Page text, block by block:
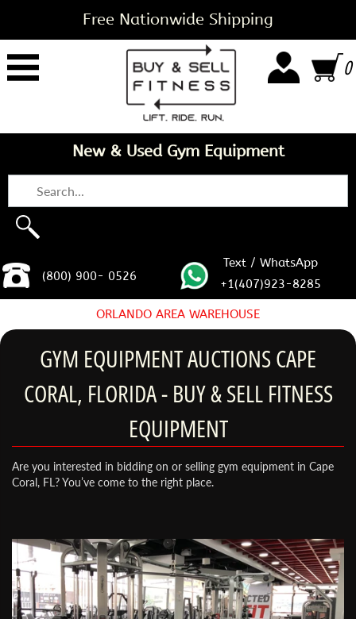
Free Nationwide Shipping
0
New & Used Gym Equipment
(800) 900- 0526
Text / WhatsApp
+1(407)923-8285
ORLANDO AREA WAREHOUSE
GYM EQUIPMENT AUCTIONS CAPE
CORAL, FLORIDA - BUY & SELL FITNESS
EQUIPMENT
Are you interested in bidding on or selling gym equipment in Cape
Coral, FL? You’ve come to the right place.